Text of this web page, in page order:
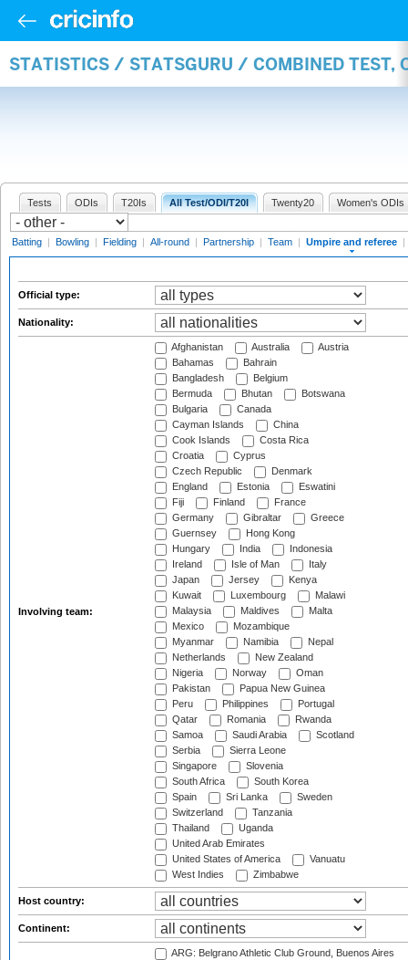
STATISTICS / STATSGURU / COMBINED TEST,
Tests ODIs T20Is All Test/ODI/T20I Twenty20 Women's ODIs
Batting | Bowling | Fielding | All-round | Partnership | Team | Umpire and referee |
Official type:
Nationality:
Involving team:
Afghanistan Australia
Austria
Bahamas
Bahrain
Bangladesh
Belgium
Bermuda
Bhutan
Botswana
Bulgaria
Canada
Cayman Islands
China
Cook Islands
Costa Rica
Croatia
Cyprus
Czech Republic
Denmark
England
Estonia
Eswatini
Fiji
Finland
France
Germany
Gibraltar
Greece
Guernsey
Hong Kong
Hungary
India
Indonesia
Ireland
Isle of Man
Italy
Japan
Jersey
Kenya
Kuwait
Luxembourg
Malawi
Malaysia
Maldives
Malta
Mexico
Mozambique
Myanmar
Namibia
Nepal
Netherlands
New Zealand
Nigeria
Norway
Oman
Pakistan
Papua New Guinea
Peru
Philippines
Portugal
Qatar
Romania
Rwanda
Samoa
Saudi Arabia
Scotland
Serbia
Sierra Leone
Singapore
Slovenia
South Africa
South Korea
Spain
Sri Lanka
Sweden
Switzerland
Tanzania
Thailand
Uganda
United Arab Emirates
United States of America
Vanuatu
West Indies
Zimbabwe
Host country:
Continent:
ARG: Belgrano Athletic Club Ground, Buenos Aires